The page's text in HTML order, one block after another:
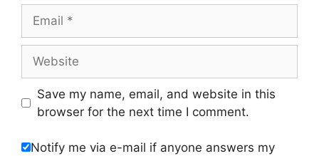
Save my name, email, and website in this
browser for the next time I comment.
Notify me via e-mail if anyone answers my